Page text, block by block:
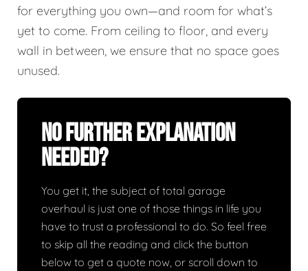
for everything you own—and room for what’s
yet to come. From ceiling to floor, and every
wall in between, we ensure that no space goes
unused.
No Further Explanation
Needed?
You get it, the subject of total garage
overhaul is just one of those things in life you
have to trust a professional to do. So feel free
to skip all the reading and click the button
below to get a quote now, or scroll down to